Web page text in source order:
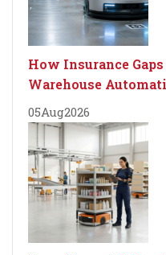
How Insurance
Warehouse
05Aug2026